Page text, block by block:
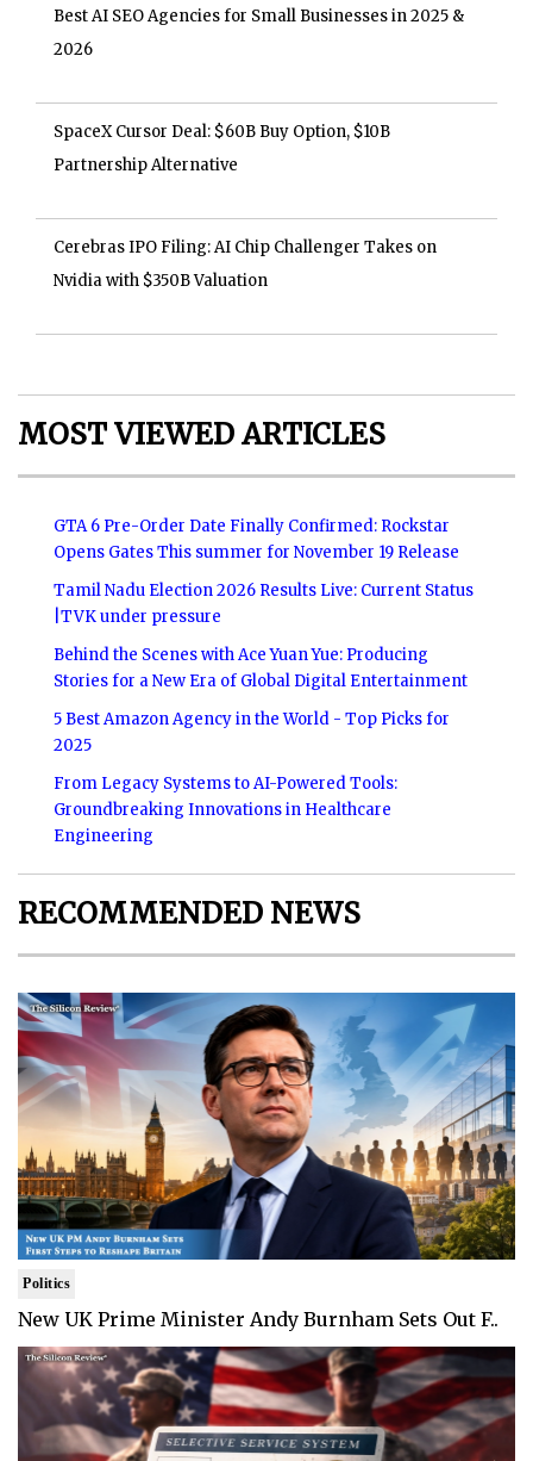
Best AI SEO Agencies for Small Businesses in 2025 &
2026
SpaceX Cursor Deal: $60B Buy Option, $10B
Partnership Alternative
Cerebras IPO Filing: AI Chip Challenger Takes on
Nvidia with $350B Valuation
MOST VIEWED ARTICLES
GTA 6 Pre-Order Date Finally Confirmed: Rockstar
Opens Gates This summer for November 19 Release
Tamil Nadu Election 2026 Results Live: Current Status
|TVK under pressure
Behind the Scenes with Ace Yuan Yue: Producing
Stories for a New Era of Global Digital Entertainment
5 Best Amazon Agency in the World - Top Picks for
2025
From Legacy Systems to AI-Powered Tools:
Groundbreaking Innovations in Healthcare
Engineering
RECOMMENDED NEWS
Politics
New UK Prime Minister Andy Burnham Sets Out F..